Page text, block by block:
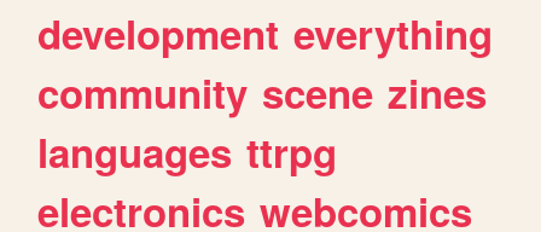
development everything
community scene zines
languages ttrpg
electronics webcomics